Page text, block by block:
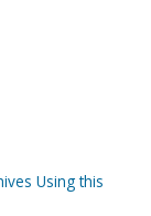
Using this